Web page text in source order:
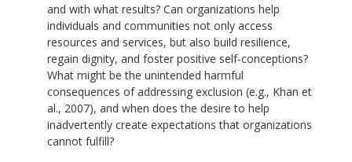
and with what results? Can organizations help
individuals and communities not only access
resources and services, but also build resilience,
regain dignity, and foster positive self-conceptions?
What might be the unintended harmful
consequences of addressing exclusion (e.g., Khan et
al., 2007), and when does the desire to help
inadvertently create expectations that organizations
cannot fulfill?